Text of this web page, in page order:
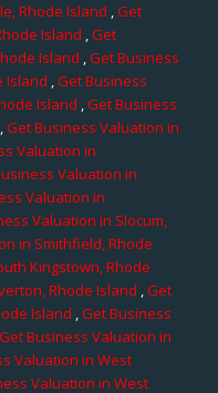
Rhode Island ,Get
Island ,Get
Island ,Get Business
Island ,Get Business
Island ,Get Business
,Get Business Valuation in
Valuation in
Valuation in
Valuation in
Valuation in Slocum,
in Smithfield, Rhode
Kingstown, Rhode
Rhode Island ,Get
Island ,Get Business
Get Business Valuation in
Valuation in West
Valuation in West